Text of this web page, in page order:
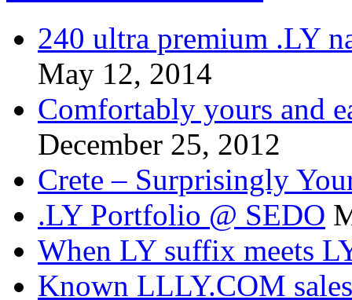
240 ultra premium .LY
May 12, 2014
Comfortably yours and
December 25, 2012
Crete – Surprisingly
.LY Portfolio @ SEDO
When LY suffix meets
Known LLLY.COM sales